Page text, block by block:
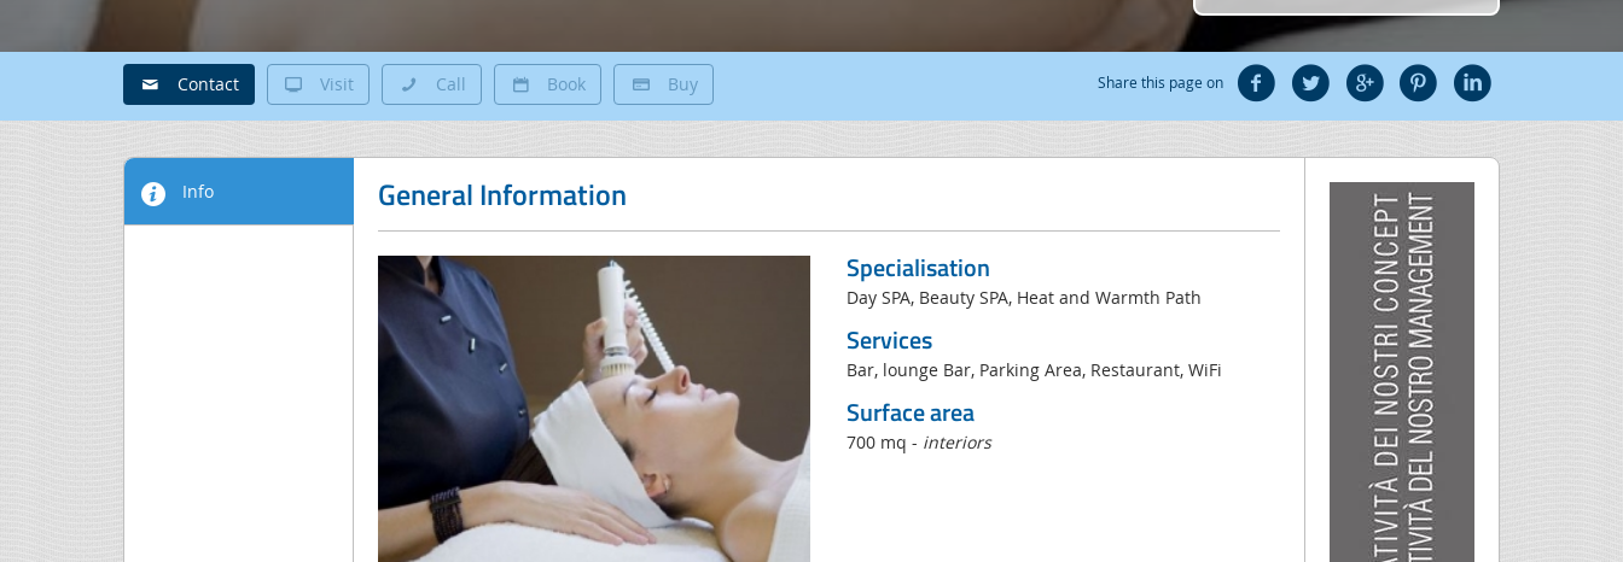
Contact Visit Call Book Buy Share this page on
Info General Information
Specialisation
Day SPA, Beauty SPA, Heat and Warmth Path
Services
Bar, lounge Bar, Parking Area, Restaurant, WiFi
Surface area
700 mq - interiors